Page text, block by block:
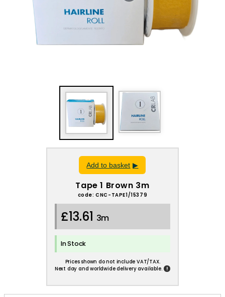
Add to basket
Tape 1 Brown 3m
code: CNC-TAPE1/15379
£13.61 3m
In Stock
Prices shown do not include VAT/TAX.
Next day and worldwide delivery available.
!